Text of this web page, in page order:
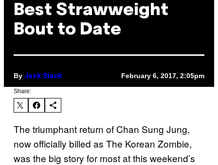
Best Strawweight
Bout to Date
By Jack Slack February 6, 2017, 2:05pm
Share:
The triumphant return of Chan Sung Jung,
now officially billed as The Korean Zombie,
was the big story for most at this weekend’s